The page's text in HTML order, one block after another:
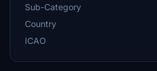
Sub-Category
Country
ICAO